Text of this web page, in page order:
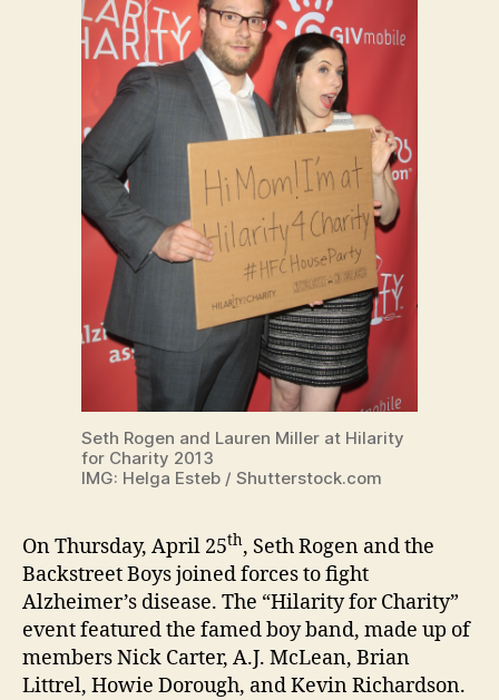
Seth Rogen and Lauren Miller at Hilarity
for Charity 2013
IMG: Helga Esteb / Shutterstock.com
On Thursday, April 25th, Seth Rogen and the
Backstreet Boys joined forces to fight
Alzheimer’s disease. The “Hilarity for Charity”
event featured the famed boy band, made up of
members Nick Carter, A.J. McLean, Brian
Littrel, Howie Dorough, and Kevin Richardson.